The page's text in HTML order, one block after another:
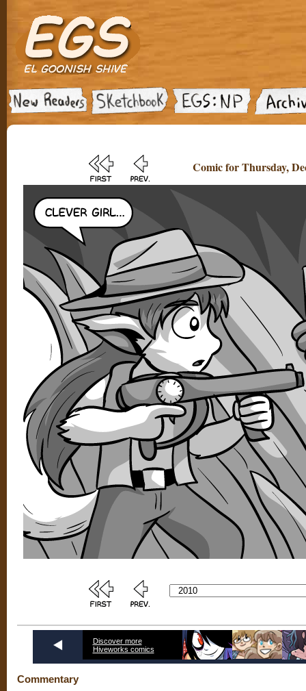
Comic for Thursday,
Discover more
Hiveworks comics
Commentary